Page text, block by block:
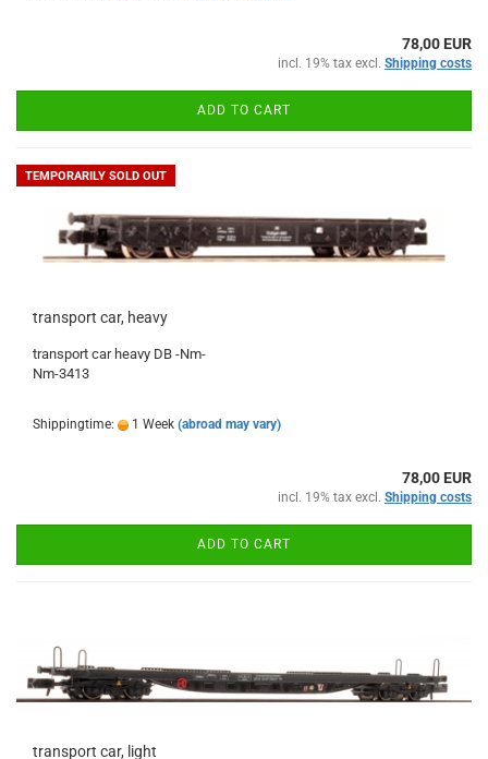
78,00 EUR
incl. 19% tax excl. Shipping costs
ADD TO CART
TEMPORARILY SOLD OUT
transport car, heavy
transport car heavy DB -Nm-
Nm-3413
Shippingtime: 1 Week (abroad may vary)
78,00 EUR
incl. 19% tax excl. Shipping costs
ADD TO CART
transport car, light